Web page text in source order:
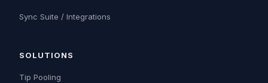
Sync Suite / Integrations
SOLUTIONS
Tip Pooling